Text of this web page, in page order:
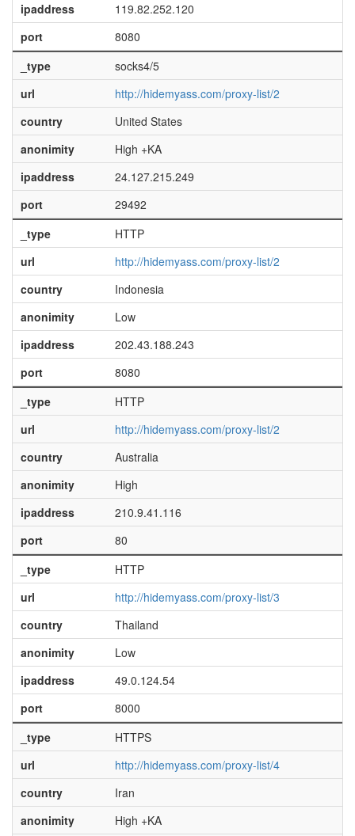
ipaddress
119.82.252.120
port
8080
_type
socks4/5
url
http://hidemyass.com/proxy-list/2
country
United States
anonimity
High +KA
ipaddress
24.127.215.249
port
29492
_type
HTTP
url
http://hidemyass.com/proxy-list/2
country
Indonesia
anonimity
Low
ipaddress
202.43.188.243
port
8080
_type
HTTP
url
http://hidemyass.com/proxy-list/2
country
Australia
anonimity
High
ipaddress
210.9.41.116
port
80
_type
HTTP
url
http://hidemyass.com/proxy-list/3
country
Thailand
anonimity
Low
ipaddress
49.0.124.54
port
8000
_type
HTTPS
url
http://hidemyass.com/proxy-list/4
country
Iran
anonimity
High +KA